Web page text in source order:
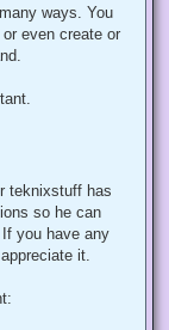
ways. You
even create or
teknixstuff has
so he can
you have any
it.